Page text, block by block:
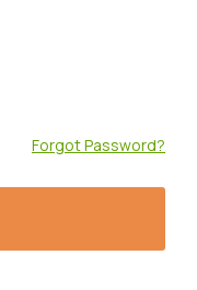
Forgot Password?